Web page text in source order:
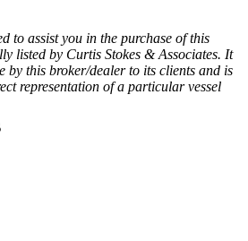
to assist you in the purchase of this
listed by Curtis Stokes & Associates. It
by this broker/dealer to its clients and is
representation of a particular vessel